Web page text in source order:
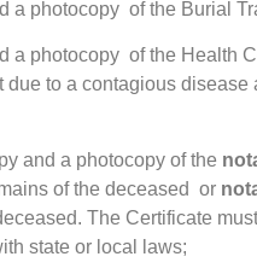
a photocopy of the Burial
a photocopy of the Health
due to a contagious
and a photocopy of the
of the deceased or
The Certificate
state or local laws;